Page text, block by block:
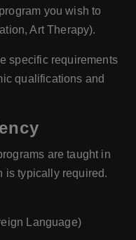
you wish to
Art Therapy).
specific requirements
qualifications and
are taught in
is typically required.
Language)